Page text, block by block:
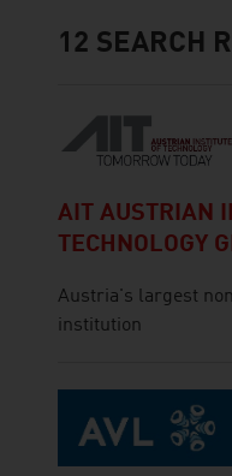
12 SEARCH
AIT AUSTRIAN
TECHNOLOGY
Austria's largest
institution